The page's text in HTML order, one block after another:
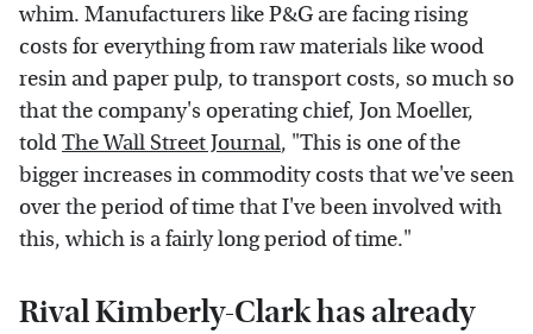
whim. Manufacturers like P&G are facing rising
costs for everything from raw materials like wood
resin and paper pulp, to transport costs, so much so
that the company's operating chief, Jon Moeller,
toldThe Wall Street Journal, "This is one of the
bigger increases in commodity costs that we've seen
over the period of time that I've been involved with
this, which is a fairly long period of time."
Rival Kimberly-Clark has already